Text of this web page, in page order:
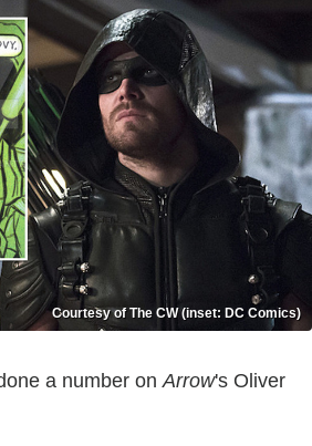
Courtesy of The CW (inset: DC Comics)
a number on Arrow's Oliver